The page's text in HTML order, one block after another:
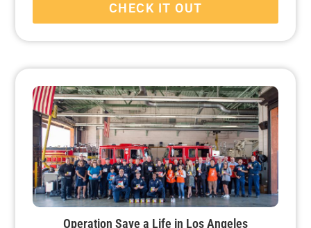
CHECK IT OUT
Operation Save a Life in Los Angeles